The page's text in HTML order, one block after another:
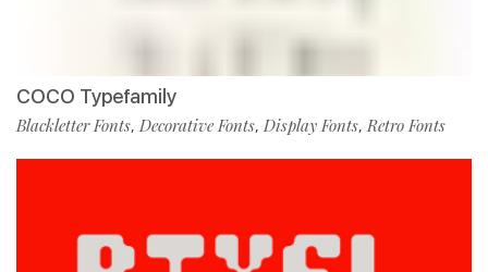
COCO Typefamily
Blackletter Fonts, Decorative Fonts, Display Fonts,Retro Fonts